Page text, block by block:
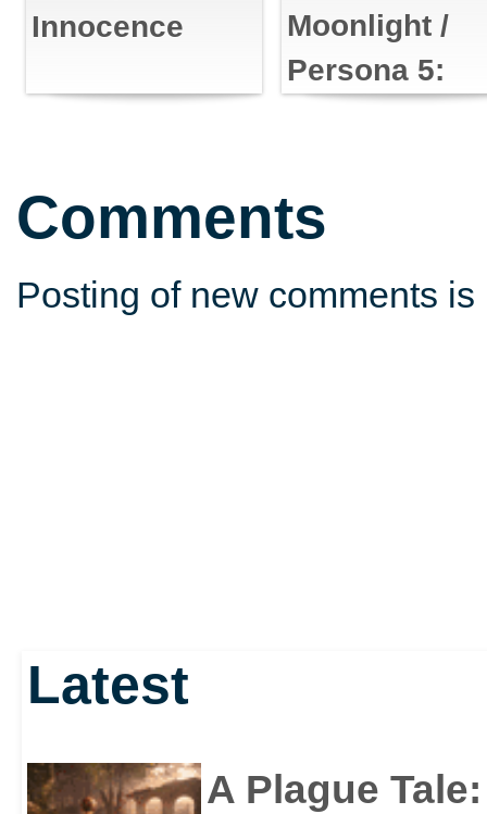
Innocence
Moonlight /
Persona 5:
Comments
Posting of new comments
Latest
A Plague